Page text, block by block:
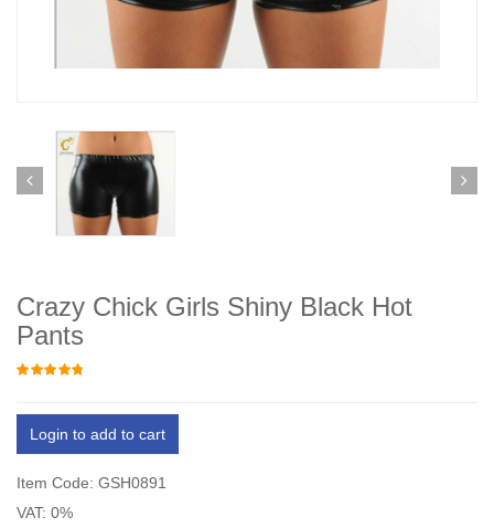
Crazy Chick Girls Shiny Black Hot
Pants
Login to add to cart
Item Code: GSH0891
VAT: 0%